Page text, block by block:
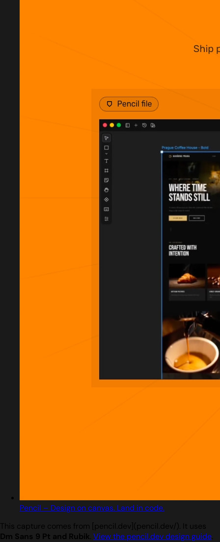
Pencil – Design on canvas. Land in code.
This capture comes from [pencil.dev](pencil.dev/). It uses
Dm Sans 9 Pt and Rubik. View the pencil.dev design guide.